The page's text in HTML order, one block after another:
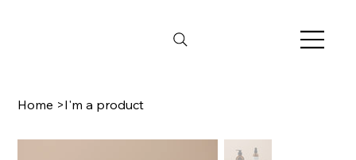
Home >I'm a product